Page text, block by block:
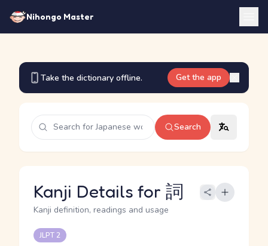
Nihongo Master
Take the dictionary offline. Get the app
Search
Kanji Details for 詞
Kanji definition, readings and usage
JLPT 2